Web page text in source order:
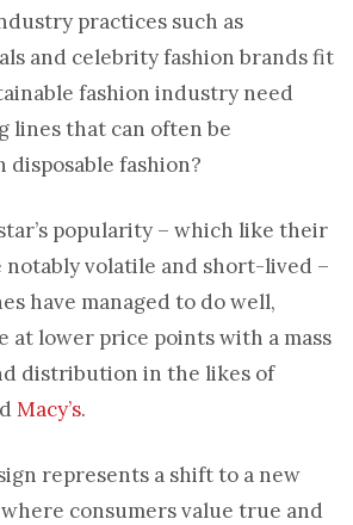
practices such as
and celebrity fashion brands fit
fashion industry need
lines that can often be
disposable fashion?
popularity – which like their
notably volatile and short-lived –
have managed to do well,
at lower price points with a mass
distribution in the likes of
Macy’s.
represents a shift to a new
consumers value true and